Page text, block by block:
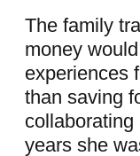
The family
money
experiences
than saving
years she